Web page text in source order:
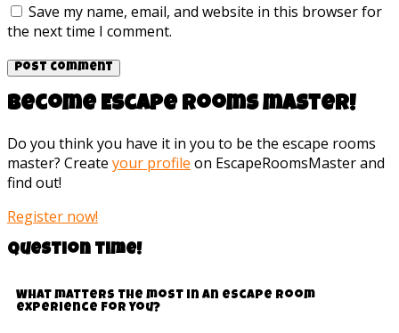
Save my name, email, and website in this browser for
the next time I comment.
Become Escape rooms master!
Do you think you have it in you to be the escape rooms
master? Create your profile on EscapeRoomsMaster and
find out!
Register now!
Question time!
What matters the most in an escape room
experience for you?